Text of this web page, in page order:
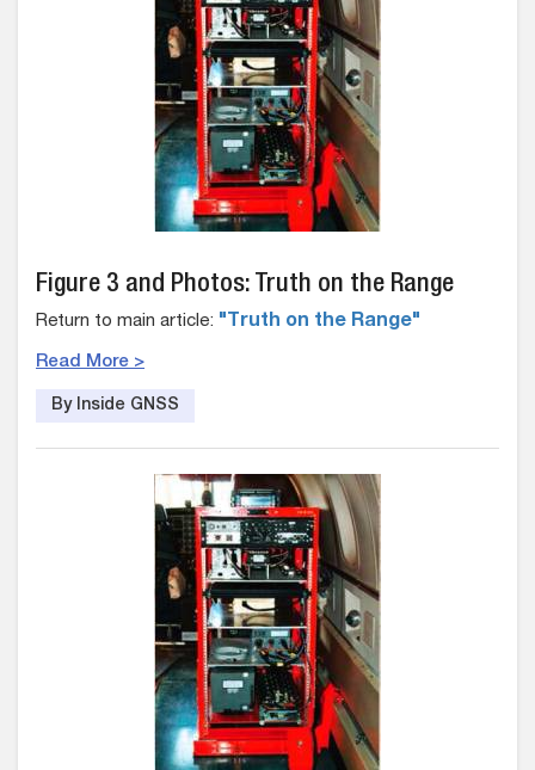
Figure 3 and Photos: Truth on the Range
Return to main article: "Truth on the Range"
Read More >
By Inside GNSS